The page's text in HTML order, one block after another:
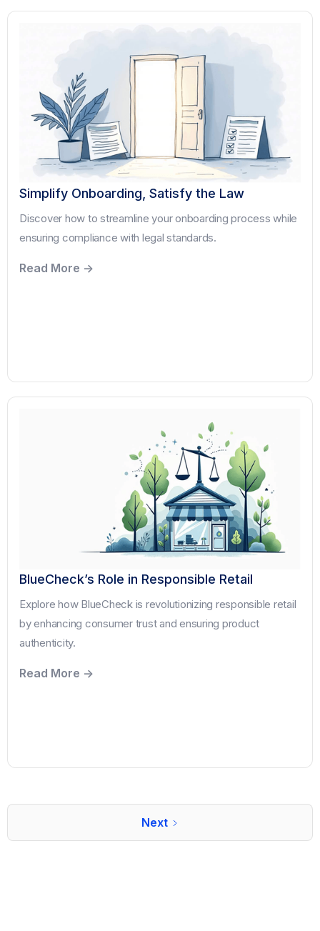
Simplify Onboarding, Satisfy the Law
Discover how to streamline your onboarding process while
ensuring compliance with legal standards.
Read More ->
BlueCheck’s Role in Responsible Retail
Explore how BlueCheck is revolutionizing responsible retail
by enhancing consumer trust and ensuring product
authenticity.
Read More ->
Next